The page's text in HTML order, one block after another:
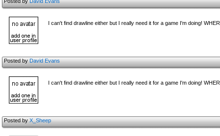
I can't find drawline either but I really need it for a game I'm doing!
Posted byDavid Evans
I can't find drawline either but I really need it for a game I'm doing!
Posted byX_Sheep